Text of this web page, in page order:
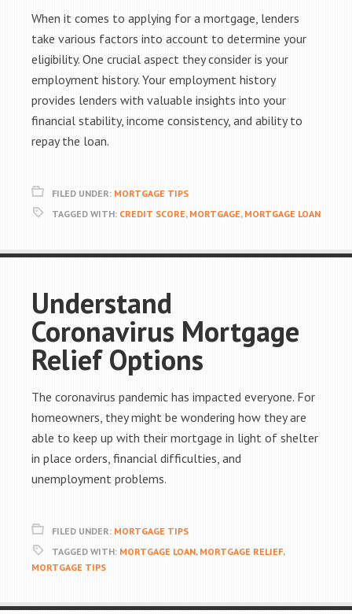
When it comes to applying for a mortgage, lenders
take various factors into account to determine your
eligibility. One crucial aspect they consider is your
employment history. Your employment history
provides lenders with valuable insights into your
financial stability, income consistency, and ability to
repay the loan.
FILED UNDER: MORTGAGE TIPS
TAGGED WITH: CREDIT SCORE, MORTGAGE, MORTGAGE LOAN
Understand
Coronavirus Mortgage
Relief Options
The coronavirus pandemic has impacted everyone. For
homeowners, they might be wondering how they are
able to keep up with their mortgage in light of shelter
in place orders, financial difficulties, and
unemployment problems.
FILED UNDER: MORTGAGE TIPS
TAGGED WITH: MORTGAGE LOAN, MORTGAGE RELIEF,
MORTGAGE TIPS